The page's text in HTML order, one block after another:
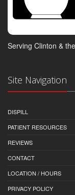
Serving Clinton &
Site Navigation
DISPILL
PATIENT RESOURCES
REVIEWS
CONTACT
LOCATION / HOURS
PRIVACY POLICY